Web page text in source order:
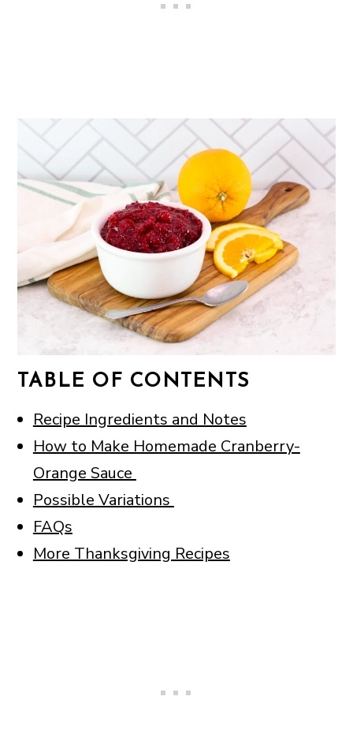
TABLE OF CONTENTS
Recipe Ingredients and Notes
How to Make Homemade Cranberry-
Orange Sauce
Possible Variations
FAQs
More Thanksgiving Recipes